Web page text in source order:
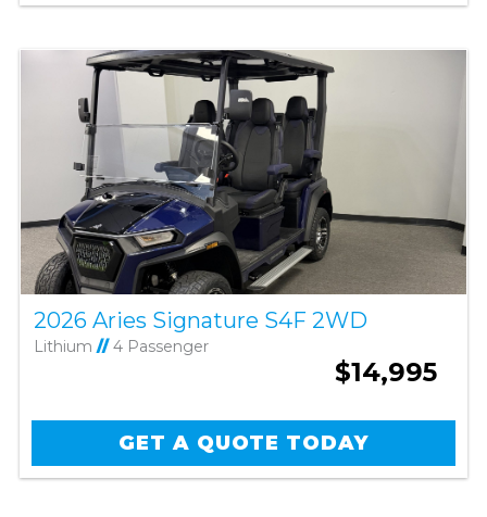
2026 Aries Signature S4F 2WD
Lithium //4 Passenger
$14,995
GET A QUOTE TODAY